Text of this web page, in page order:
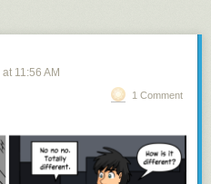
at 11:56 AM
1 Comment